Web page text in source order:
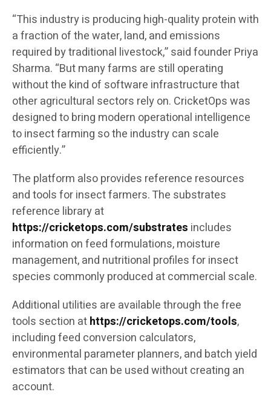
“This industry is producing high-quality protein with
a fraction of the water, land, and emissions
required by traditional livestock,” said founder Priya
Sharma. “But many farms are still operating
without the kind of software infrastructure that
other agricultural sectors rely on. CricketOps was
designed to bring modern operational intelligence
to insect farming so the industry can scale
efficiently.”
The platform also provides reference resources
and tools for insect farmers. The substrates
reference library at
https://cricketops.com/substrates includes
information on feed formulations, moisture
management, and nutritional profiles for insect
species commonly produced at commercial scale.
Additional utilities are available through the free
tools section athttps://cricketops.com/tools,
including feed conversion calculators,
environmental parameter planners, and batch yield
estimators that can be used without creating an
account.